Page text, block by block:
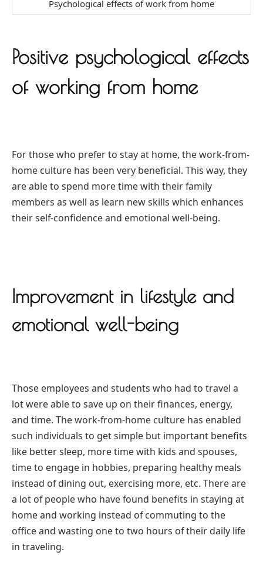
Psychological effects of work from home
Positive psychological effects
of working from home
For those who prefer to stay at home, the work-from-
home culture has been very beneficial. This way, they
are able to spend more time with their family
members as well as learn new skills which enhances
their self-confidence and emotional well-being.
Improvement in lifestyle and
emotional well-being
Those employees and students who had to travel a
lot were able to save up on their finances, energy,
and time. The work-from-home culture has enabled
such individuals to get simple but important benefits
like better sleep, more time with kids and spouses,
time to engage in hobbies, preparing healthy meals
instead of dining out, exercising more, etc. There are
a lot of people who have found benefits in staying at
home and working instead of commuting to the
office and wasting one to two hours of their daily life
in traveling.